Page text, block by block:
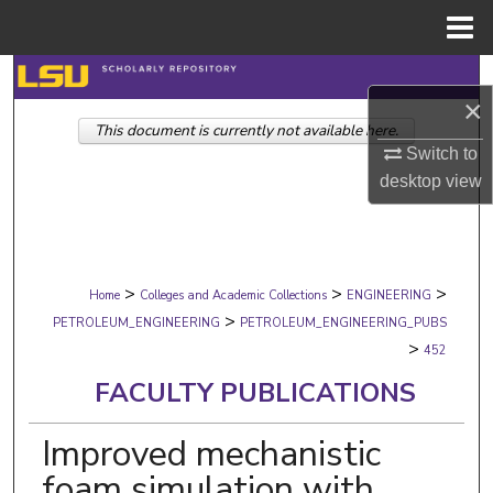
×
Switch to
desktopview
Search
Browse Collections
Digital Commons Network™
Home > Colleges and Academic Collections > ENGINEERING >
PETROLEUM_ENGINEERING > PETROLEUM_ENGINEERING_PUBS
> 452
FACULTY PUBLICATIONS
Improved mechanistic
This document is currently not available here.